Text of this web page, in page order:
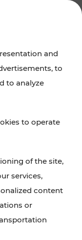
changes,
and
to
to analyze
to operate
of the site,
services,
content
or